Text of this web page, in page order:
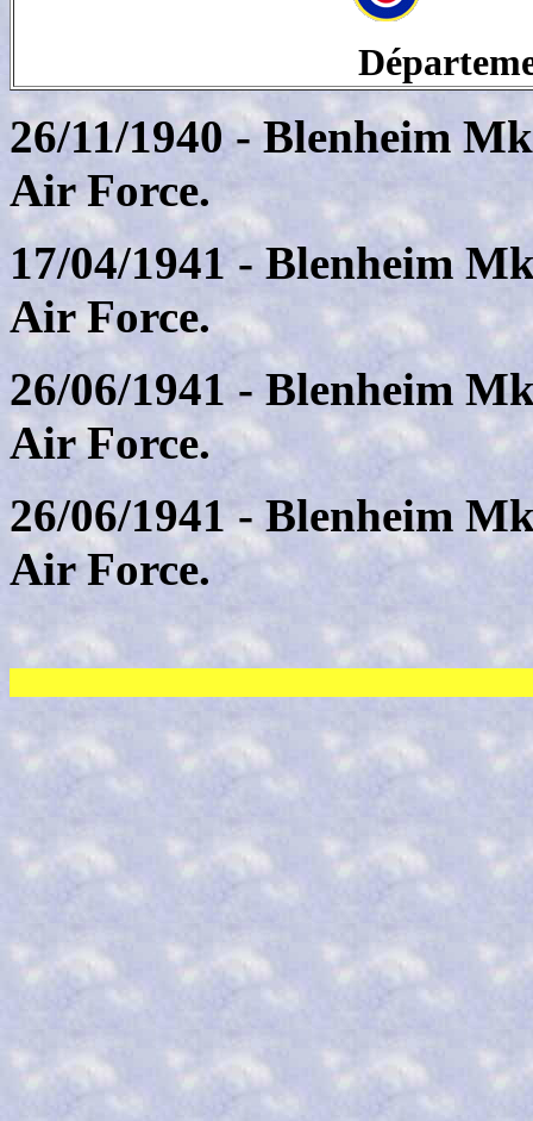
26/11/1940 - Blenheim
Air Force.
17/04/1941 - Blenheim
Air Force.
26/06/1941 - Blenheim
Air Force.
26/06/1941 - Blenheim
Air Force.